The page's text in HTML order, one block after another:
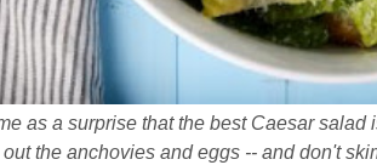
as a surprise that the best Caesar
the anchovies and eggs -- and don't